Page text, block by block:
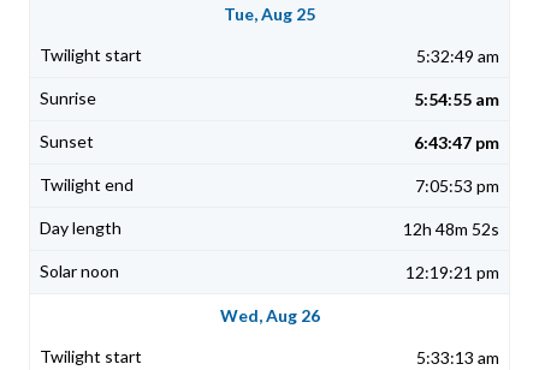
Tue, Aug 25
5:32:49 am
5:54:55 am
6:43:47 pm
7:05:53 pm
12h 48m 52s
12:19:21 pm
Wed, Aug 26
5:33:13 am